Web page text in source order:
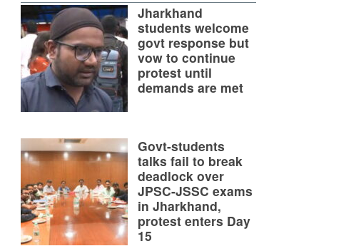
Jharkhand
students welcome
govt response but
vow to continue
protest until
demands are met
Govt-students
talks fail to break
deadlock over
JPSC-JSSC exams
in Jharkhand,
protest enters Day
15